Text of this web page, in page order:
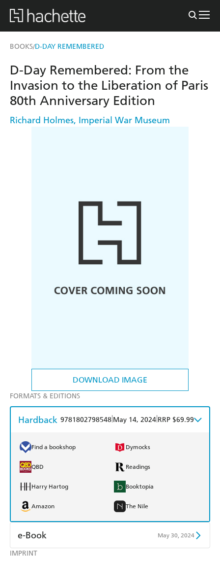
BOOKS/D-DAY REMEMBERED
DOWNLOAD IMAGE
IMPRINT
D-Day Remembered: From the
Invasion to the Liberation of Paris
80th Anniversary Edition
Richard Holmes, Imperial War Museum
FORMATS & EDITIONS
Hardback 9781802798548 May 14, 2024 RRP $69.99
Find a bookshop Dymocks
QBD Readings
Harry Hartog Booktopia
Amazon The Nile
e-Book May 30, 2024
Amazon Kindle